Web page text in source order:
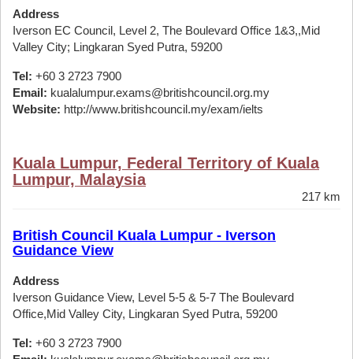
Address
Iverson EC Council, Level 2, The Boulevard Office 1&3,,Mid
Valley City; Lingkaran Syed Putra, 59200
Tel: +60 3 2723 7900
Email: kualalumpur.exams@britishcouncil.org.my
Website: http://www.britishcouncil.my/exam/ielts
Kuala Lumpur, Federal Territory of Kuala
Lumpur, Malaysia
217 km
British Council Kuala Lumpur - Iverson
Guidance View
Address
Iverson Guidance View, Level 5-5 & 5-7 The Boulevard
Office,Mid Valley City, Lingkaran Syed Putra, 59200
Tel: +60 3 2723 7900